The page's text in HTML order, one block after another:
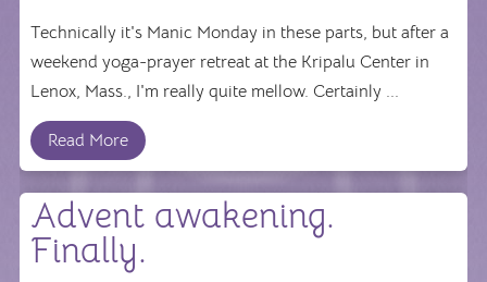
Technically it's Manic Monday in these parts, but after a
weekend yoga-prayer retreat at the Kripalu Center in
Lenox, Mass., I'm really quite mellow. Certainly ...
Read More
Advent awakening.
Finally.